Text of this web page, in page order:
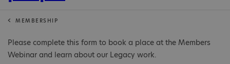
MEMBERSHIP
Please complete this form to book a place at the Members
Webinar and learn about our Legacy work.